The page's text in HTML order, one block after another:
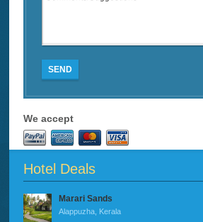
SEND
We accept
Hotel Deals
Marari Sands
Alappuzha, Kerala